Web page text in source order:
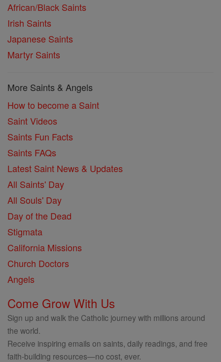
African/Black Saints
Irish Saints
Japanese Saints
Martyr Saints
More Saints & Angels
How to become a Saint
Saint Videos
Saints Fun Facts
Saints FAQs
Latest Saint News & Updates
All Saints' Day
All Souls' Day
Day of the Dead
Stigmata
California Missions
Church Doctors
Angels
Come Grow With Us
Sign up and walk the Catholic journey with millions around
the world.
Receive inspiring emails on saints, daily readings, and free
faith-building resources—no cost, ever.